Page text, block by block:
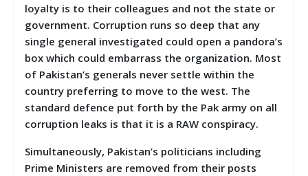
loyalty is to their colleagues and not the state or
government. Corruption runs so deep that any
single general investigated could open a pandora’s
box which could embarrass the organization. Most
of Pakistan’s generals never settle within the
country preferring to move to the west. The
standard defence put forth by the Pak army on all
corruption leaks is that it is a RAW conspiracy.
Simultaneously, Pakistan’s politicians including
Prime Ministers are removed from their posts